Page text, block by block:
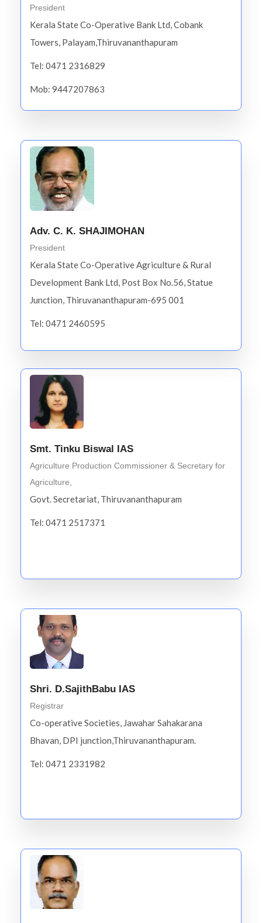
President
Kerala State Co-Operative Bank Ltd, Cobank
Towers, Palayam,Thiruvananthapuram
Tel: 0471 2316829
Mob: 9447207863
Adv. C. K. SHAJIMOHAN
President
Kerala State Co-Operative Agriculture & Rural
Development Bank Ltd, Post Box No.56, Statue
Junction, Thiruvananthapuram-695 001
Tel: 0471 2460595
Smt. Tinku Biswal IAS
Agriculture Production Commissioner & Secretary for
Agriculture,
Govt. Secretariat, Thiruvananthapuram
Tel: 0471 2517371
Shri. D.SajithBabu IAS
Registrar
Co-operative Societies, Jawahar Sahakarana
Bhavan, DPI junction,Thiruvananthapuram.
Tel: 0471 2331982